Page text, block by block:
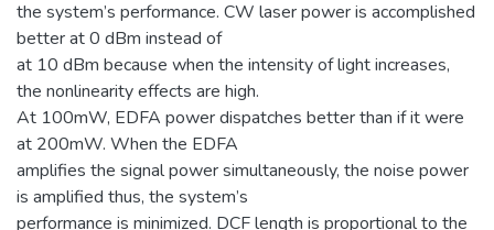
the system’s performance. CW laser power is accomplished
better at 0 dBm instead of
at 10 dBm because when the intensity of light increases,
the nonlinearity effects are high.
At 100mW, EDFA power dispatches better than if it were
at 200mW. When the EDFA
amplifies the signal power simultaneously, the noise power
is amplified thus, the system’s
performance is minimized. DCF length is proportional to the